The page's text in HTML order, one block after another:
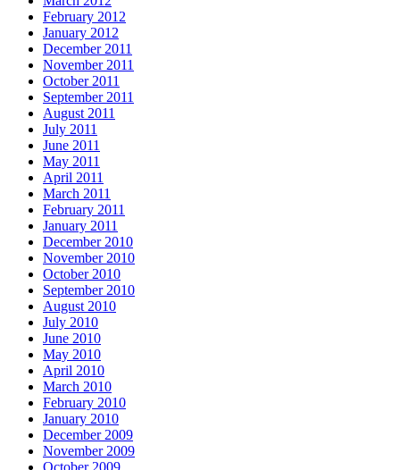
February 2012
January 2012
December 2011
November 2011
October 2011
September 2011
August 2011
July 2011
June 2011
May 2011
April 2011
March 2011
February 2011
January 2011
December 2010
November 2010
October 2010
September 2010
August 2010
July 2010
June 2010
May 2010
April 2010
March 2010
February 2010
January 2010
December 2009
November 2009